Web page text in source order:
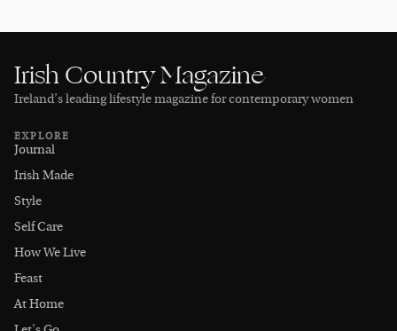
Irish Country Magazine
Ireland’s leading lifestyle magazine for contemporary women
EXPLORE
Journal
Irish Made
Style
Self Care
How We Live
Feast
At Home